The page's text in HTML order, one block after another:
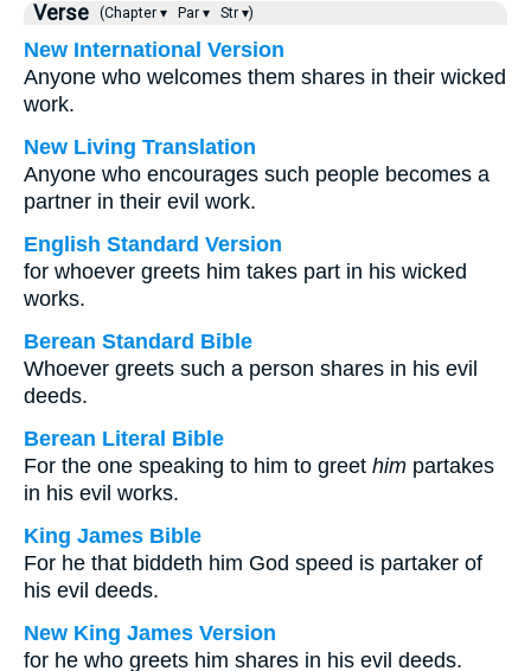
Verse (Chapter ▾ Par ▾ Str ▾)
New International Version
Anyone who welcomes them shares in their wicked
work.
New Living Translation
Anyone who encourages such people becomes a
partner in their evil work.
English Standard Version
for whoever greets him takes part in his wicked
works.
Berean Standard Bible
Whoever greets such a person shares in his evil
deeds.
Berean Literal Bible
For the one speaking to him to greet him partakes
in his evil works.
King James Bible
For he that biddeth him God speed is partaker of
his evil deeds.
New King James Version
for he who greets him shares in his evil deeds.